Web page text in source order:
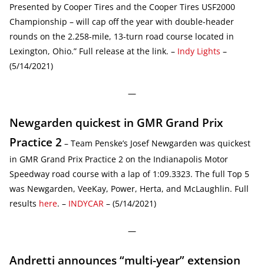
Presented by Cooper Tires and the Cooper Tires USF2000
Championship – will cap off the year with double-header
rounds on the 2.258-mile, 13-turn road course located in
Lexington, Ohio.” Full release at the link. – Indy Lights –
(5/14/2021)
—
Newgarden quickest in GMR Grand Prix
Practice 2 – Team Penske’s Josef Newgarden was quickest
in GMR Grand Prix Practice 2 on the Indianapolis Motor
Speedway road course with a lap of 1:09.3323. The full Top 5
was Newgarden, VeeKay, Power, Herta, and McLaughlin. Full
results here. – INDYCAR – (5/14/2021)
—
Andretti announces “multi-year” extension